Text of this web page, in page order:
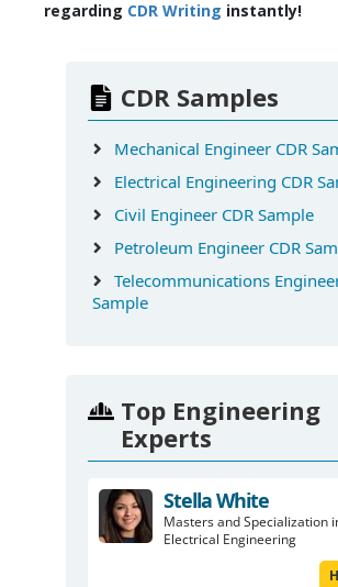
regarding CDR Writing instantly!
CDR Samples
Mechanical Engineer CDR
Electrical Engineering CDR
Civil Engineer CDR Sample
Petroleum Engineer CDR
Telecommunications
Sample
Top Engineering
Experts
Stella White
Masters and Specialization
Electrical Engineering